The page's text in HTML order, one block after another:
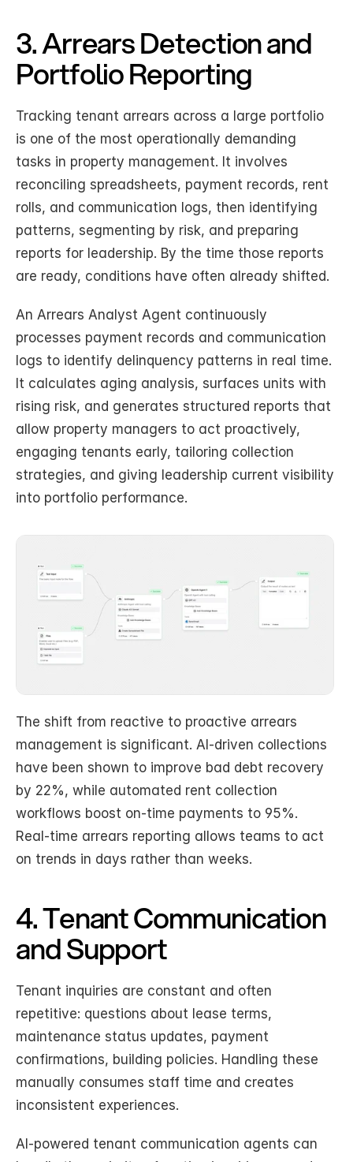
3. Arrears Detection and
Portfolio Reporting
Tracking tenant arrears across a large portfolio
is one of the most operationally demanding
tasks in property management. It involves
reconciling spreadsheets, payment records, rent
rolls, and communication logs, then identifying
patterns, segmenting by risk, and preparing
reports for leadership. By the time those reports
are ready, conditions have often already shifted.
An Arrears Analyst Agent continuously
processes payment records and communication
logs to identify delinquency patterns in real time.
It calculates aging analysis, surfaces units with
rising risk, and generates structured reports that
allow property managers to act proactively,
engaging tenants early, tailoring collection
strategies, and giving leadership current visibility
into portfolio performance.
The shift from reactive to proactive arrears
management is significant. AI-driven collections
have been shown to improve bad debt recovery
by 22%, while automated rent collection
workflows boost on-time payments to 95%.
Real-time arrears reporting allows teams to act
on trends in days rather than weeks.
4. Tenant Communication
and Support
Tenant inquiries are constant and often
repetitive: questions about lease terms,
maintenance status updates, payment
confirmations, building policies. Handling these
manually consumes staff time and creates
inconsistent experiences.
AI-powered tenant communication agents can